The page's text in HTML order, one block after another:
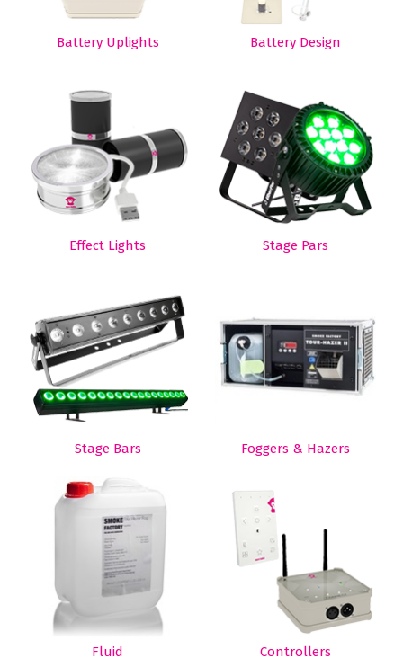
Battery Uplights Battery Design
Effect Lights Stage Pars
Stage Bars Foggers & Hazers
Fluid Controllers